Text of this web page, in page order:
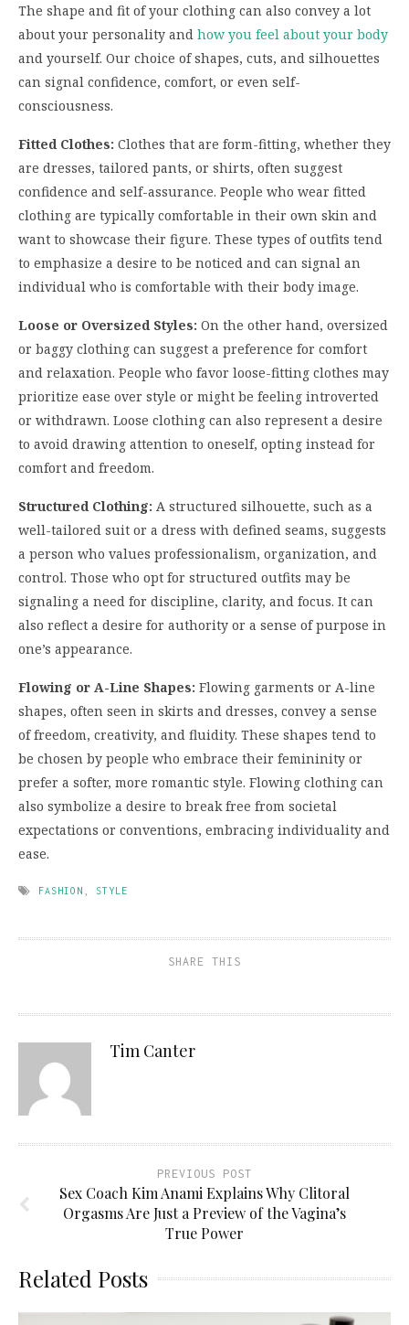
The shape and fit of your clothing can also convey a lot
about your personality and how you feel about your body
and yourself. Our choice of shapes, cuts, and silhouettes
can signal confidence, comfort, or even self-
consciousness.
Fitted Clothes: Clothes that are form-fitting, whether they
are dresses, tailored pants, or shirts, often suggest
confidence and self-assurance. People who wear fitted
clothing are typically comfortable in their own skin and
want to showcase their figure. These types of outfits tend
to emphasize a desire to be noticed and can signal an
individual who is comfortable with their body image.
Loose or Oversized Styles: On the other hand, oversized
or baggy clothing can suggest a preference for comfort
and relaxation. People who favor loose-fitting clothes may
prioritize ease over style or might be feeling introverted
or withdrawn. Loose clothing can also represent a desire
to avoid drawing attention to oneself, opting instead for
comfort and freedom.
Structured Clothing: A structured silhouette, such as a
well-tailored suit or a dress with defined seams, suggests
a person who values professionalism, organization, and
control. Those who opt for structured outfits may be
signaling a need for discipline, clarity, and focus. It can
also reflect a desire for authority or a sense of purpose in
one’s appearance.
Flowing or A-Line Shapes: Flowing garments or A-line
shapes, often seen in skirts and dresses, convey a sense
of freedom, creativity, and fluidity. These shapes tend to
be chosen by people who embrace their femininity or
prefer a softer, more romantic style. Flowing clothing can
also symbolize a desire to break free from societal
expectations or conventions, embracing individuality and
ease.
FASHION STYLE
SHARE THIS
Tim Canter
PREVIOUS POST
Sex Coach Kim Anami Explains Why Clitoral
Orgasms Are Just a Preview of the Vagina’s
True Power
Related Posts